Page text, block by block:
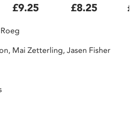
£9.25 £8.25
Mai Zetterling, Jasen Fisher